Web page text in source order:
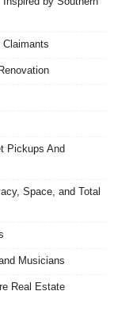
Claimants
Pickups And
Space, and Total
Musicians
Real Estate